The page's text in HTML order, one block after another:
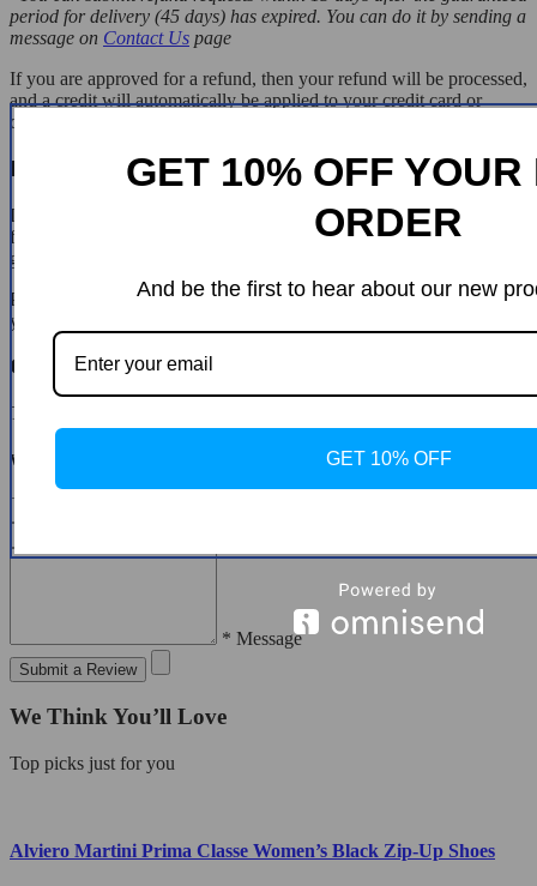
period for delivery (45 days) has expired. You can do it by sending a
message on Contact Us page
If you are approved for a refund, then your refund will be processed,
and a credit will automatically be applied to your credit card or
original method of payment, within 14 days.
Exchanges
If for any reason you would like to exchange your product, perhaps
for a different size in clothing. You must contact us first and we will
guide you through the steps.
Please do not send your purchase back to us unless we authorise
you to do so.
Customer Reviews
There are no reviews yet
Write a Review
* Message
Submit a Review
We Think You’ll Love
Top picks just for you
Alviero Martini Prima Classe Women’s Black Zip-Up Shoes
GET 10% OFF YOUR
ORDER
And be the first to hear about our new
GET 10% OFF